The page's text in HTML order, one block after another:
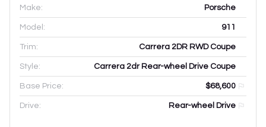
Make: Porsche
Model: 911
Trim: Carrera 2DR RWD Coupe
Style: Carrera 2dr Rear-wheel Drive Coupe
Base Price: $68,600
Drive: Rear-wheel Drive